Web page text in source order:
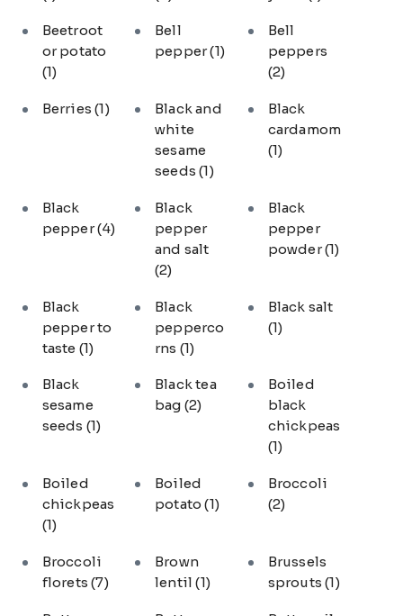
Beetroot
or potato
(1)
Bell
pepper(1)
Bell
peppers
(2)
Berries(1)
Black and
white
sesame
seeds(1)
Black
cardamom
(1)
Black
pepper(4)
Black
pepper
and salt
(2)
Black
pepper
powder(1)
Black
pepper to
taste (1)
Black
pepperco
rns (1)
Black salt
(1)
Black
sesame
seeds (1)
Black tea
bag (2)
Boiled
black
chickpeas
(1)
Boiled
chickpeas
(1)
Boiled
potato(1)
Broccoli
(2)
Broccoli
florets(7)
Brown
lentil(1)
Brussels
sprouts(1)